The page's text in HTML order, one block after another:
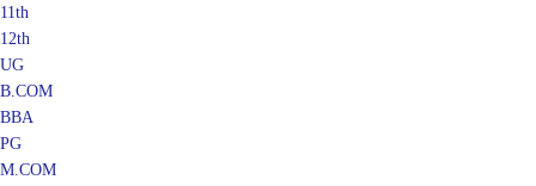
11th
12th
UG
B.COM
BBA
PG
M.COM